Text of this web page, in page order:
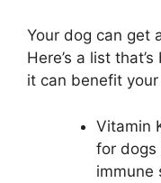
Your dog can get
Here’s a list
it can benefit
Vitamin
for dogs
immune